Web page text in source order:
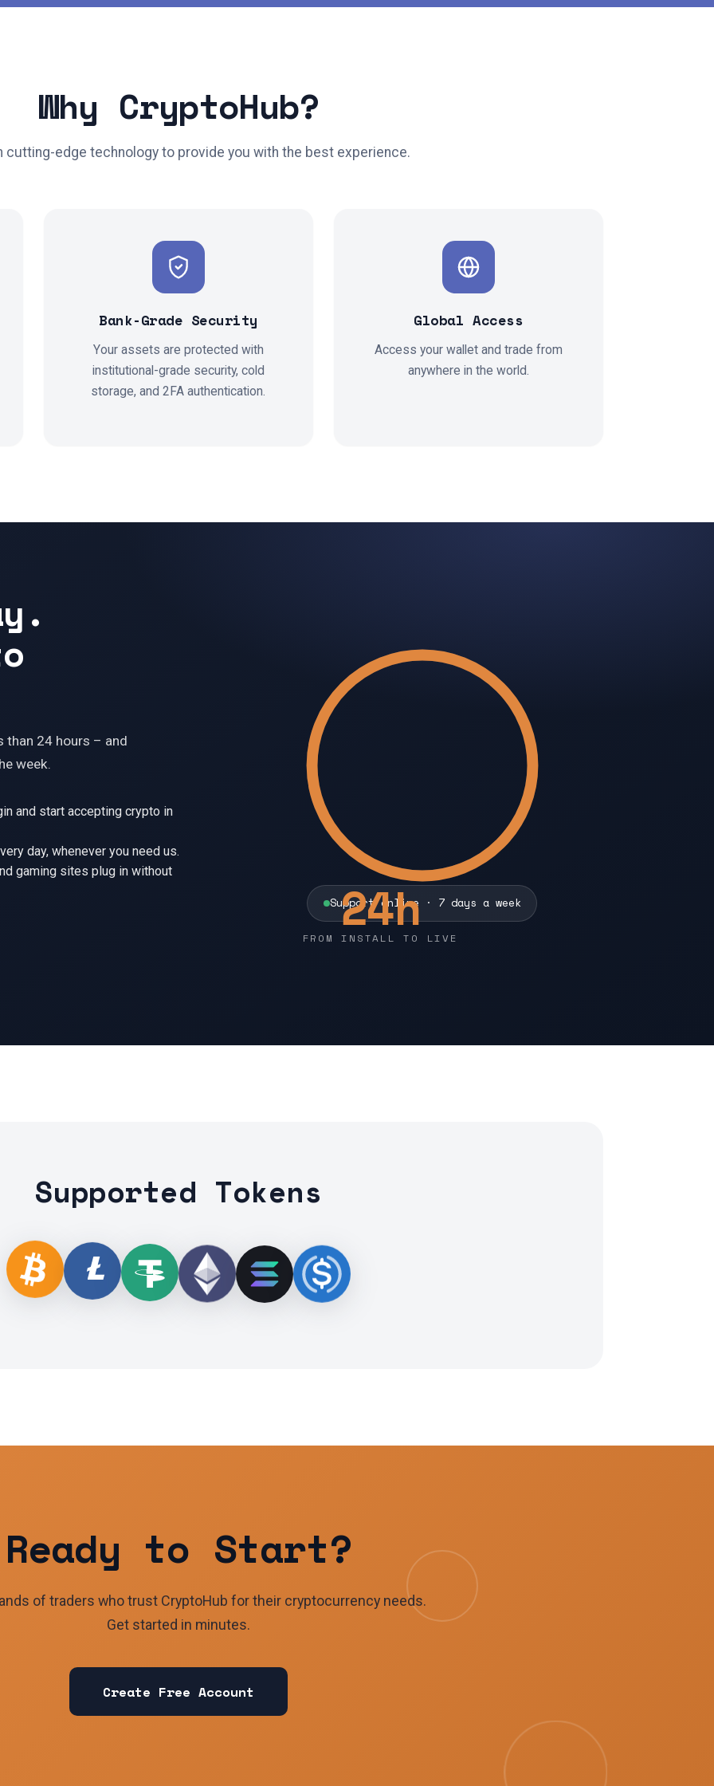
Why CryptoHub?
cutting-edge technology to provide you with the best experience.
Bank-Grade Security
Your assets are protected with
institutional-grade security, cold
storage, and 2FA authentication.
Global Access
Access your wallet and trade from
anywhere in the world.
than 24 hours – and
week.
and start accepting crypto in
day, whenever you need us.
gaming sites plug in without
24h
FROM INSTALL TO LIVE
Support online · 7 days a week
Supported Tokens
Ready to Start?
of traders who trust CryptoHub for their cryptocurrency needs.
Get started in minutes.
Create Free Account